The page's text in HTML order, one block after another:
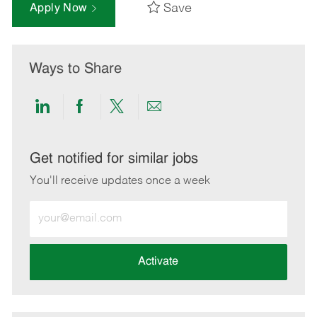
Apply Now Save
Ways to Share
Share
LinkedIn
Share
Facebook
Share
twitter
Share
email
Get notified for similar jobs
You'll receive updates once a week
Email
address
Activate